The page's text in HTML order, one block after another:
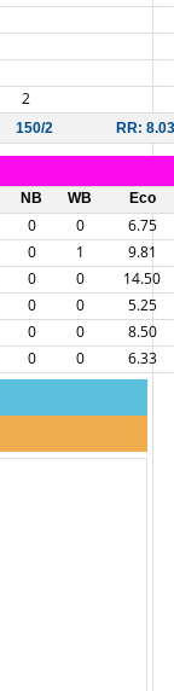
2
150/2 RR: 8.03
NB WB
Eco
0 0 6.75
0 1 9.81
0 0 14.50
0 0 5.25
0 0 8.50
0 0 6.33